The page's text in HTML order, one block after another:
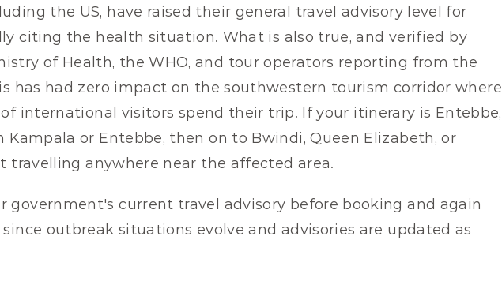
the US, have raised their general travel advisory level for
citing the health situation. What is also true, and verified by
of Health, the WHO, and tour operators reporting from the
has had zero impact on the southwestern tourism corridor where
international visitors spend their trip. If your itinerary is Entebbe,
Kampala or Entebbe, then on to Bwindi, Queen Elizabeth, or
travelling anywhere near the affected area.
government's current travel advisory before booking and again
outbreak situations evolve and advisories are updated as